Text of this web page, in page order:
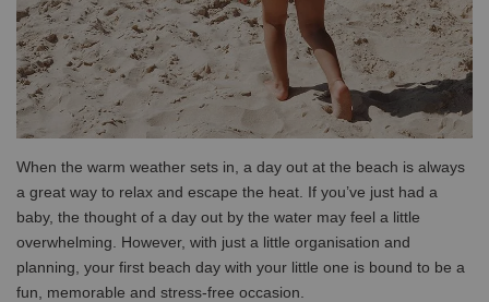
When the warm weather sets in, a day out at the beach is always
a great way to relax and escape the heat. If you’ve just had a
baby, the thought of a day out by the water may feel a little
overwhelming. However, with just a little organisation and
planning, your first beach day with your little one is bound to be a
fun, memorable and stress-free occasion.